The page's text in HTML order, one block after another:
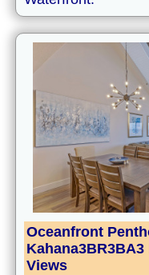
Oceanfront
Views